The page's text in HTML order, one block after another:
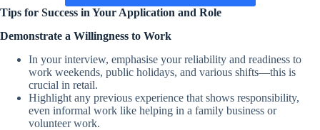
Tips for Success in Your Application and Role
Demonstrate a Willingness to Work
In your interview, emphasise your reliability and readiness to
work weekends, public holidays, and various shifts—this is
crucial in retail.
Highlight any previous experience that shows responsibility,
even informal work like helping in a family business or
volunteer work.